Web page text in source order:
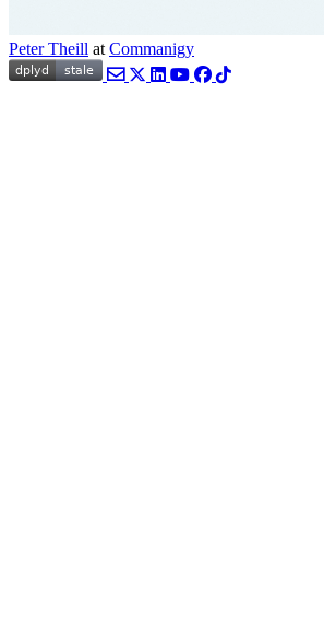
Peter Theill at Commanigy
EmailTwitter
LinkedIn
YouTube
Facebook
TikTok